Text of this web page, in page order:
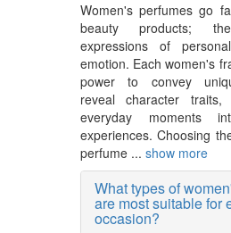
Women's perfumes go
beauty products;
expressions of
emotion. Each women's
power to convey
reveal character traits,
everyday moments
experiences. Choosing
perfume ... show more
What types of
are most suitable for
occasion?